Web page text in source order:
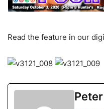
Read the feature in our